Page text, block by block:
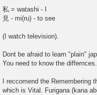
私 = watashi - I
見 - mi(ru) - to see
(I watch television).
Dont be afraid to learn "plain"
You need to know the differnces.
I reccomend the
which is Vital. Furigana (kana